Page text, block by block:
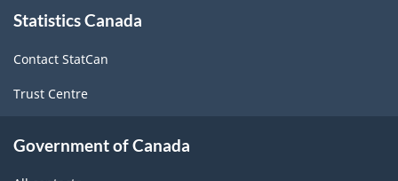
(CIP)
Canada
2021
1.0
this
Statistics Canada
Contact StatCan
Trust Centre
Government of Canada